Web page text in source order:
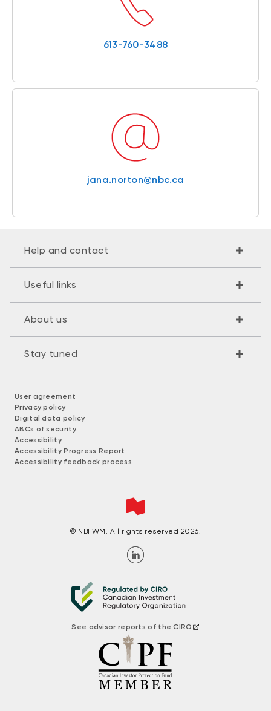
613-760-3488
jana.norton@nbc.ca
Help and contact
Useful links
About us
Stay tuned
User agreement
Privacy policy
Digital data policy
ABCs of security
Accessibility
Accessibility Progress Report
Accessibility feedback process
© NBFWM. All rights reserved 2026.
See advisor reports of the CIRO